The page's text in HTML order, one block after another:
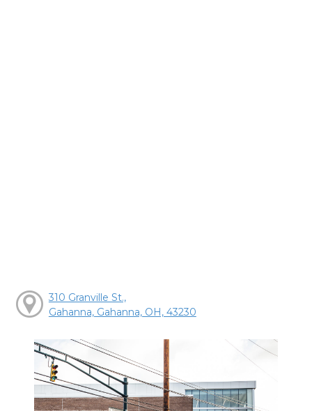
310 Granville St.,
Gahanna, Gahanna, OH, 43230